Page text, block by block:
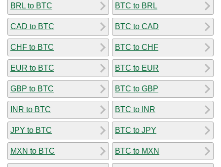
BRL to BTC
CAD to BTC
CHF to BTC
EUR to BTC
GBP to BTC
INR to BTC
JPY to BTC
MXN to BTC
BTC to BRL
BTC to CAD
BTC to CHF
BTC to EUR
BTC to GBP
BTC to INR
BTC to JPY
BTC to MXN